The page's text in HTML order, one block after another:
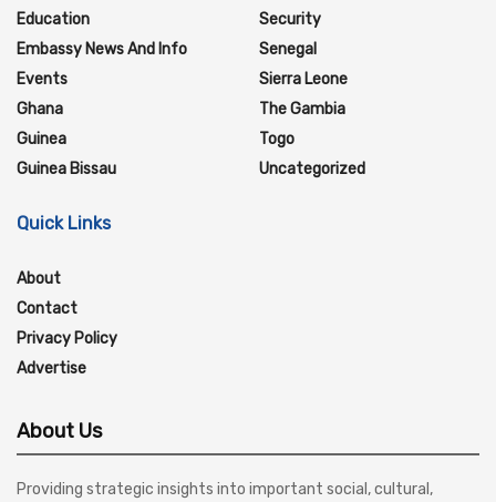
Education
Embassy News And Info
Events
Ghana
Guinea
Guinea Bissau
Security
Senegal
Sierra Leone
The Gambia
Togo
Uncategorized
Quick Links
About
Contact
Privacy Policy
Advertise
About Us
Providing strategic insights into important social, cultural,